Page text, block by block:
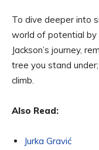
To dive deeper into
world of potential by
Jackson’s journey,
tree you stand
climb.
Also Read:
Jurka Gravić